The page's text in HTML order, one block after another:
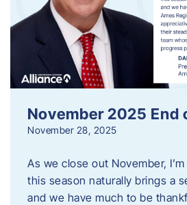
November 2025 End
November 28, 2025
As we close out November,
this season naturally brings a
and we have much to be